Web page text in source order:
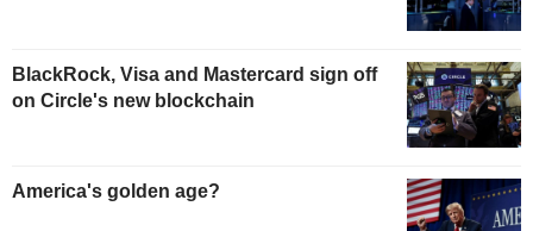
BlackRock, Visa and Mastercard sign off
on Circle's new blockchain
America's golden age?